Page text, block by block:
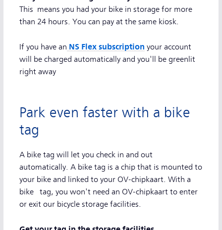
This means you had your bike in storage for more
than 24 hours. You can pay at the same kiosk.
If you have an NS Flex subscription your account
will be charged automatically and you'll be greenlit
right away
Park even faster with a bike
tag
A bike tag will let you check in and out
automatically. A bike tag is a chip that is mounted to
your bike and linked to your OV-chipkaart. With a
bike tag, you won't need an OV-chipkaart to enter
or exit our bicycle storage facilities.